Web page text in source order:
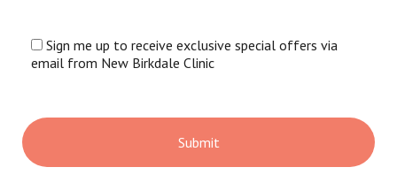
Sign me up to receive exclusive special offers via
email from New Birkdale Clinic